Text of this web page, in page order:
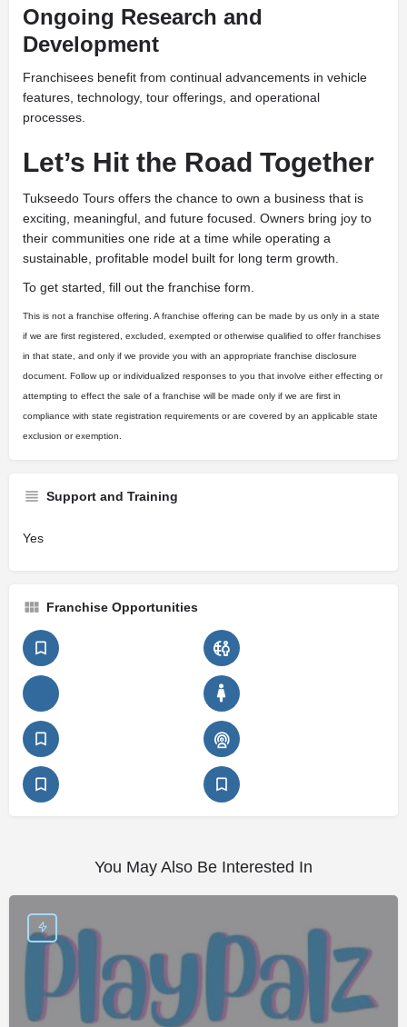
Ongoing Research and
Development
Franchisees benefit from continual advancements in vehicle
features, technology, tour offerings, and operational
processes.
Let’s Hit the Road Together
Tukseedo Tours offers the chance to own a business that is
exciting, meaningful, and future focused. Owners bring joy to
their communities one ride at a time while operating a
sustainable, profitable model built for long term growth.
To get started, fill out the franchise form.
This is not a franchise offering. A franchise offering can be made by us only in a state
if we are first registered, excluded, exempted or otherwise qualified to offer franchises
in that state, and only if we provide you with an appropriate franchise disclosure
document. Follow up or individualized responses to you that involve either effecting or
attempting to effect the sale of a franchise will be made only if we are first in
compliance with state registration requirements or are covered by an applicable state
exclusion or exemption.
Support and Training
Yes
Franchise Opportunities
You May Also Be Interested In